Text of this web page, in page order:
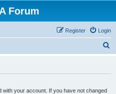
Forum
Login
Register
your account. If you have not changed